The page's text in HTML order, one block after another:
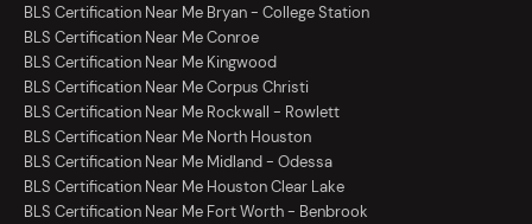
BLS Certification Near Me Bryan - College Station
BLS Certification Near Me Conroe
BLS Certification Near Me Kingwood
BLS Certification Near Me Corpus Christi
BLS Certification Near Me Rockwall - Rowlett
BLS Certification Near Me North Houston
BLS Certification Near Me Midland - Odessa
BLS Certification Near Me Houston Clear Lake
BLS Certification Near Me Fort Worth - Benbrook